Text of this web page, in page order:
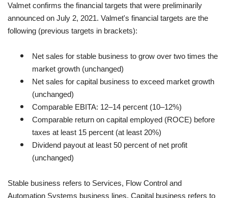
Valmet confirms the financial targets that were preliminarily
announced on July 2, 2021. Valmet's financial targets are the
following (previous targets in brackets):
Net sales for stable business to grow over two times the
market growth (unchanged)
Net sales for capital business to exceed market growth
(unchanged)
Comparable EBITA: 12–14 percent (10–12%)
Comparable return on capital employed (ROCE) before
taxes at least 15 percent (at least 20%)
Dividend payout at least 50 percent of net profit
(unchanged)
Stable business refers to Services, Flow Control and
Automation Systems business lines. Capital business refers to